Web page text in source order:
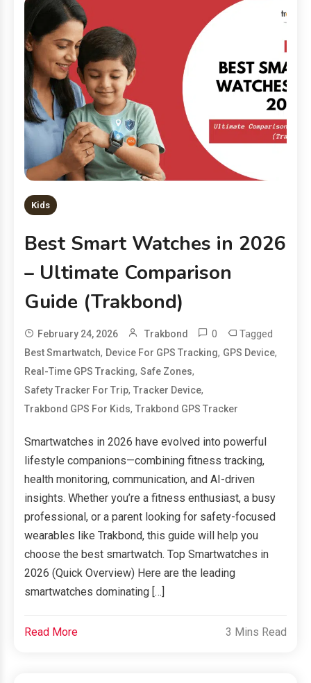
Kids
Best Smart Watches in 2026
– Ultimate Comparison
Guide (Trakbond)
February 24, 2026 Trakbond 0 Tagged
Best Smartwatch, Device For GPS Tracking, GPS Device,
Real-Time GPS Tracking,Safe Zones,
Safety Tracker For Trip,Tracker Device,
Trakbond GPS For Kids,Trakbond GPS Tracker
Smartwatches in 2026 have evolved into powerful
lifestyle companions—combining fitness tracking,
health monitoring, communication, and AI-driven
insights. Whether you’re a fitness enthusiast, a busy
professional, or a parent looking for safety-focused
wearables like Trakbond, this guide will help you
choose the best smartwatch. Top Smartwatches in
2026 (Quick Overview) Here are the leading
smartwatches dominating […]
Read More 3 Mins Read